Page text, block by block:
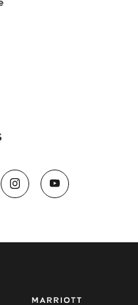
US jobs only).
welcoming all and
foster an environment